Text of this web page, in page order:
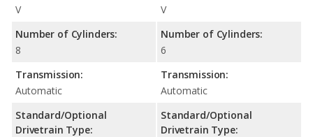
V
Number of Cylinders:
8
Transmission:
Automatic
Standard/Optional
Drivetrain Type:
V
Number of Cylinders:
6
Transmission:
Automatic
Standard/Optional
Drivetrain Type: